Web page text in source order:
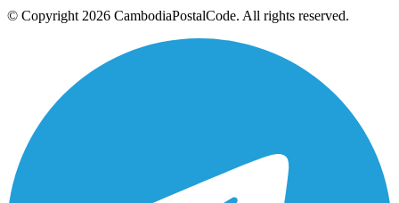
© Copyright 2026 CambodiaPostalCode. All rights reserved.